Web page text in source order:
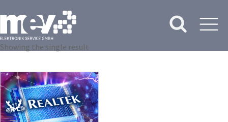
Showing the single result